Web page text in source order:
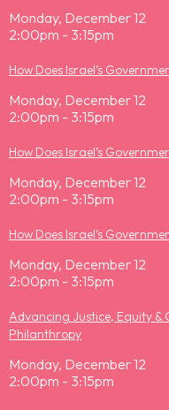
Monday, December 12
2:00pm - 3:15pm
How Does Israel’s
Monday, December 12
2:00pm - 3:15pm
How Does Israel’s
Monday, December 12
2:00pm - 3:15pm
How Does Israel’s
Monday, December 12
2:00pm - 3:15pm
Advancing Justice, Equity
Philanthropy
Monday, December 12
2:00pm - 3:15pm